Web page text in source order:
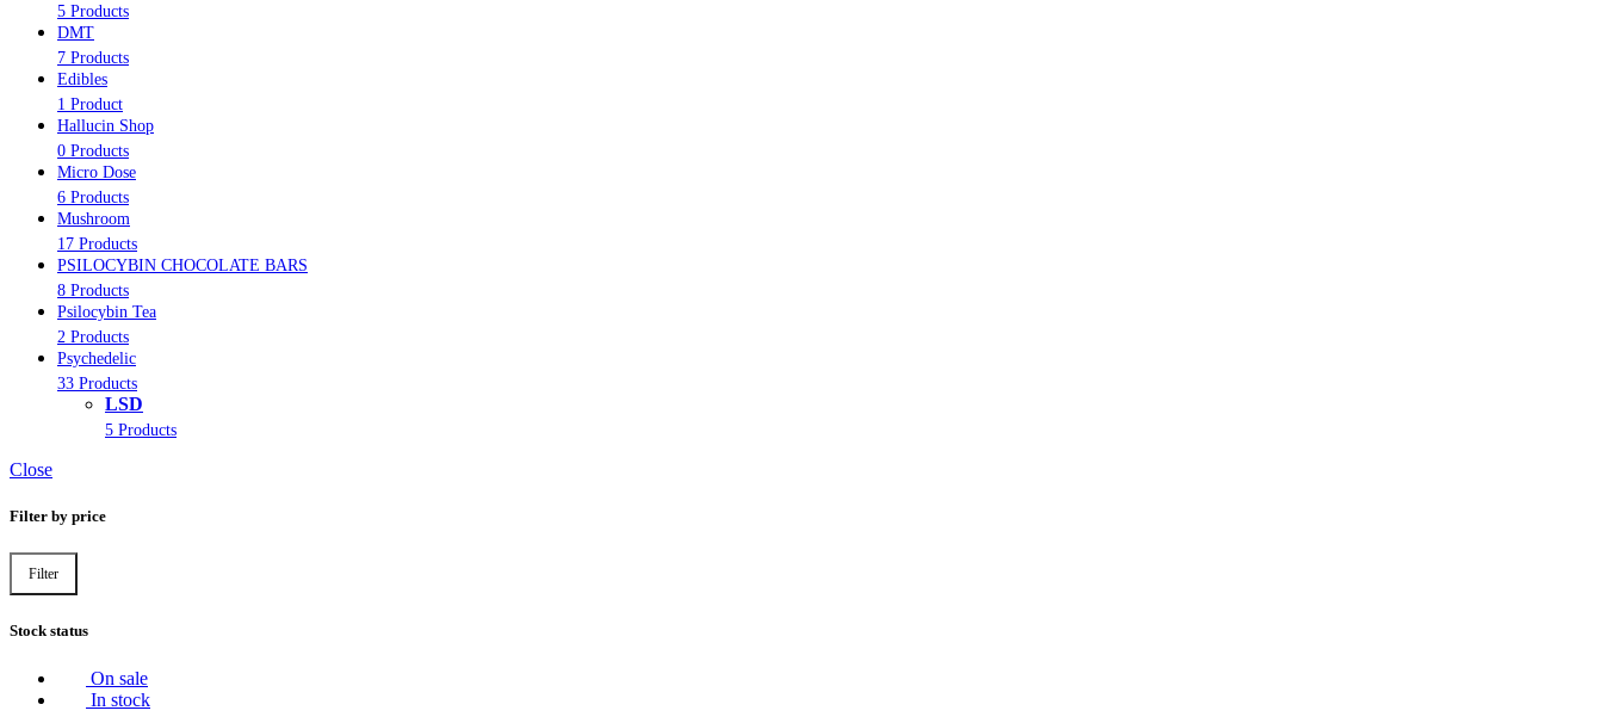
5 Products
DMT
7 Products
Edibles
1 Product
Hallucin Shop
0 Products
Micro Dose
6 Products
Mushroom
17 Products
PSILOCYBIN CHOCOLATE BARS
8 Products
Psilocybin Tea
2 Products
Psychedelic
33 Products
LSD
5 Products
Close
Filter by price
Filter
Stock status
On sale
In stock